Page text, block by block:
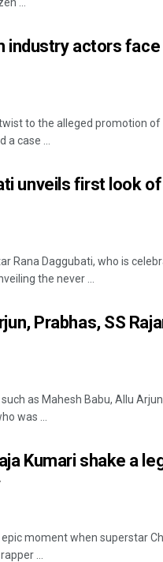
industry actors
to the alleged promotion
case ...
unveils first look of
Rana Daggubati, who is
the never ...
Prabhas, SS
as Mahesh Babu, Allu
was ...
Kumari shake a
epic moment when superstar
...